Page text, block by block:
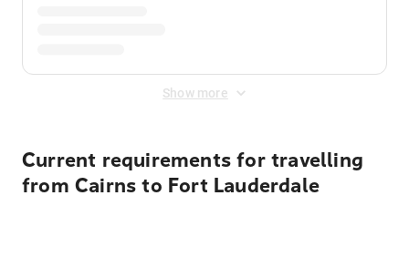
Show more
Current requirements for travelling
from Cairns to Fort Lauderdale